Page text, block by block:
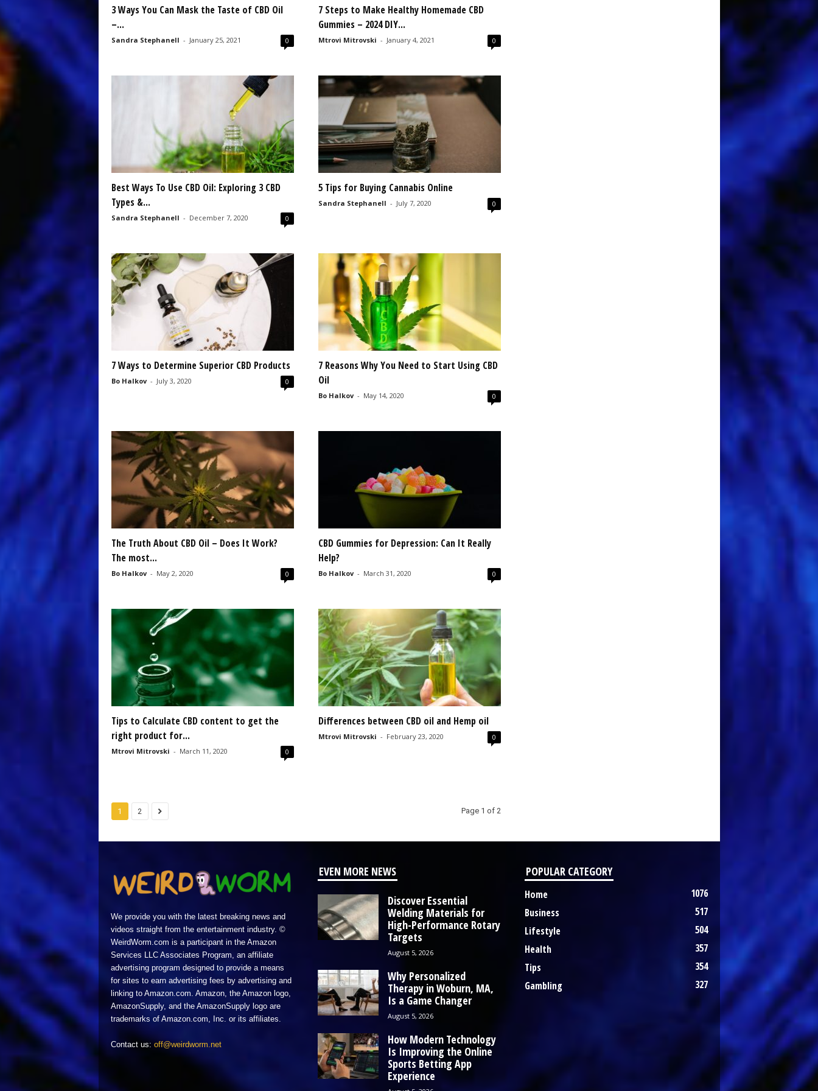
3 Ways You Can Mask the Taste of CBD Oil
–...
Sandra Stephanell - January 25, 2021 0
7 Steps to Make Healthy Homemade CBD
Gummies – 2024 DIY...
Mtrovi Mitrovski - January 4, 2021 0
Best Ways To Use CBD Oil: Exploring 3 CBD
Types &...
Sandra Stephanell - December 7, 2020 0
5 Tips for Buying Cannabis Online
Sandra Stephanell - July 7, 2020 0
7 Ways to Determine Superior CBD Products
Bo Halkov - July 3, 2020 0
7 Reasons Why You Need to Start Using CBD
Oil
Bo Halkov - May 14, 2020 0
The Truth About CBD Oil – Does It Work?
The most...
Bo Halkov - May 2, 2020 0
CBD Gummies for Depression: Can It Really
Help?
Bo Halkov - March 31, 2020 0
Tips to Calculate CBD content to get the
right product for...
Mtrovi Mitrovski - March 11, 2020 0
Differences between CBD oil and Hemp oil
Mtrovi Mitrovski - February 23, 2020 0
1 2 Page 1 of 2
We provide you with the latest breaking news and
videos straight from the entertainment industry. ©
WeirdWorm.com is a participant in the Amazon
Services LLC Associates Program, an affiliate
advertising program designed to provide a means
for sites to earn advertising fees by advertising and
linking to Amazon.com. Amazon, the Amazon logo,
AmazonSupply, and the AmazonSupply logo are
trademarks of Amazon.com, Inc. or its affiliates.
Contact us: off@weirdworm.net
EVEN MORE NEWS
Discover Essential
Welding Materials for
High-Performance Rotary
Targets
August 5, 2026
Why Personalized
Therapy in Woburn, MA,
Is a Game Changer
August 5, 2026
How Modern Technology
Is Improving the Online
Sports Betting App
Experience
POPULAR CATEGORY
Home
1076
Business
517
Lifestyle
504
Health
357
Tips
354
Gambling
327